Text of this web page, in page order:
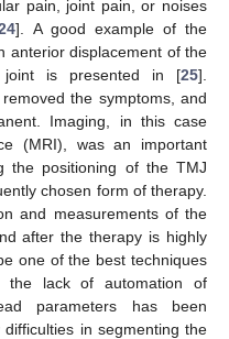
pain, joint pain, or noises
]. A good example of the
anterior displacement of the
joint is presented in [25].
the symptoms, and
Imaging, in this case
(MRI), was an important
the positioning of the TMJ
chosen form of therapy.
and measurements of the
after the therapy is highly
one of the best techniques
the lack of automation of
parameters has been
in segmenting the